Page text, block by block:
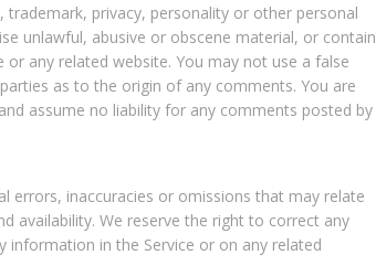
privacy, personality or other personal
unlawful, abusive or obscene material, or contain
any related website. You may not use a false
as to the origin of any comments. You are
assume no liability for any comments posted by
errors, inaccuracies or omissions that may relate
availability. We reserve the right to correct any
in the Service or on any related